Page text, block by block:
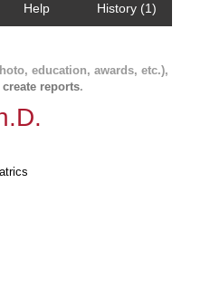
Help History (1)
education, awards, etc.),
create reports.